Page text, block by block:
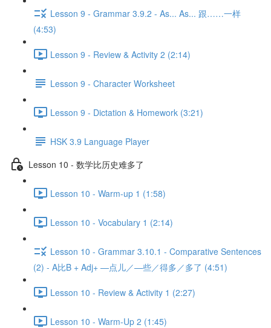
Lesson 9 - Grammar 3.9.2 - As... As... 跟……一样
(4:53)
Lesson 9 - Review & Activity 2 (2:14)
Lesson 9 - Character Worksheet
Lesson 9 - Dictation & Homework (3:21)
HSK 3.9 Language Player
Lesson 10 - 数学比历史难多了
Lesson 10 - Warm-up 1 (1:58)
Lesson 10 - Vocabulary 1 (2:14)
Lesson 10 - Grammar 3.10.1 - Comparative Sentences
(2) - A比B + Adj+ —点儿／—些／得多／多了 (4:51)
Lesson 10 - Review & Activity 1 (2:27)
Lesson 10 - Warm-Up 2 (1:45)